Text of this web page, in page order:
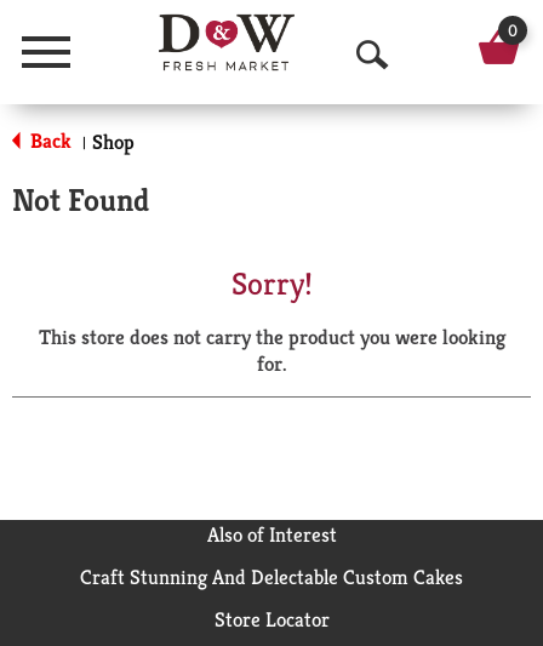
Menu
O
p
a
r
0
Back | Shop
Not Found
Sorry!
This store does not carry the product you were looking
for.
Also of Interest
Craft Stunning And Delectable Custom Cakes
Store Locator